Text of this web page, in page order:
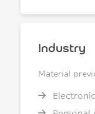
Industry
Material